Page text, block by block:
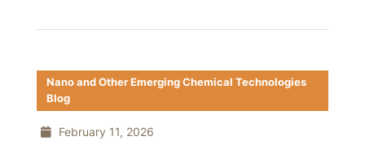
Nano and Other Emerging Chemical Technologies
Blog
February 11, 2026